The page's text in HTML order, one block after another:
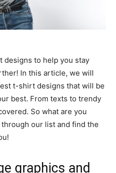
designs to help you stay
In this article, we will
t-shirt designs that will be
best. From texts to trendy
So what are you
our list and find the
graphics and